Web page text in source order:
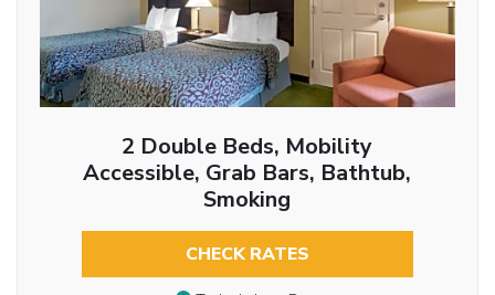
2 Double Beds, Mobility
Accessible, Grab Bars, Bathtub,
Smoking
CHECK RATES